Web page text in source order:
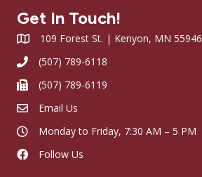
Get In Touch!
109 Forest St. | Kenyon, MN 55946
(507) 789-6118
(507) 789-6119
Email Us
Monday to Friday, 7:30 AM – 5 PM
Follow Us